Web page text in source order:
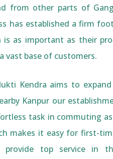
from other parts of
has established a firm
as important as their
vast base of customers.
Kendra aims to
Kanpur our
task in commuting
makes it easy for first-
top service in